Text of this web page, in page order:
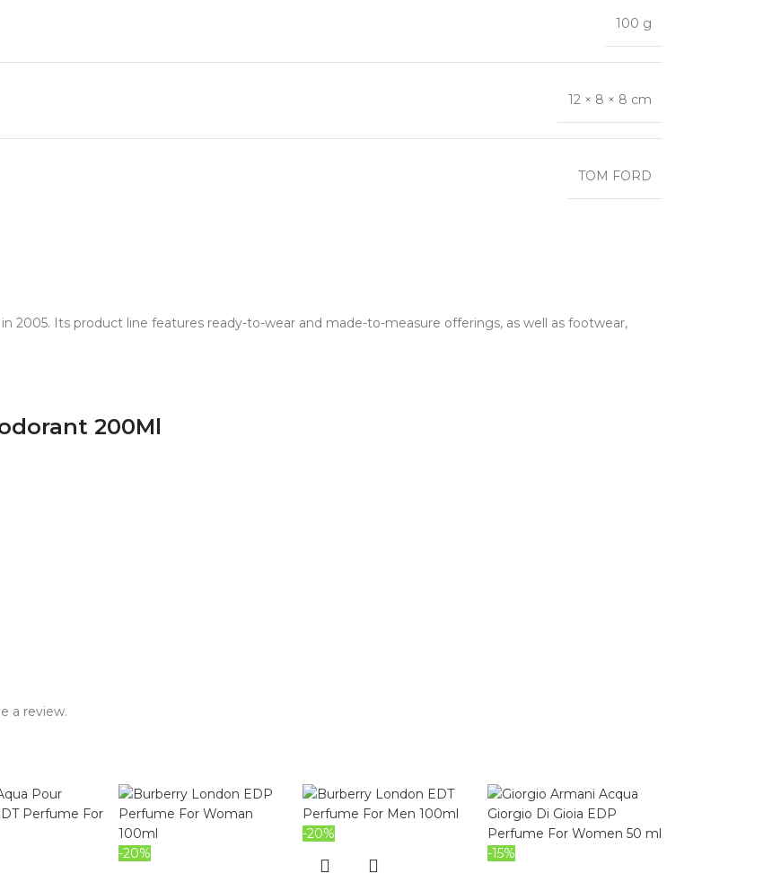
100 g
12 × 8 × 8 cm
TOM FORD
2005. Its product line features ready-to-wear and made-to-measure offerings, as well as footwear,
200Ml
a review.
-20%
-20%
-15%